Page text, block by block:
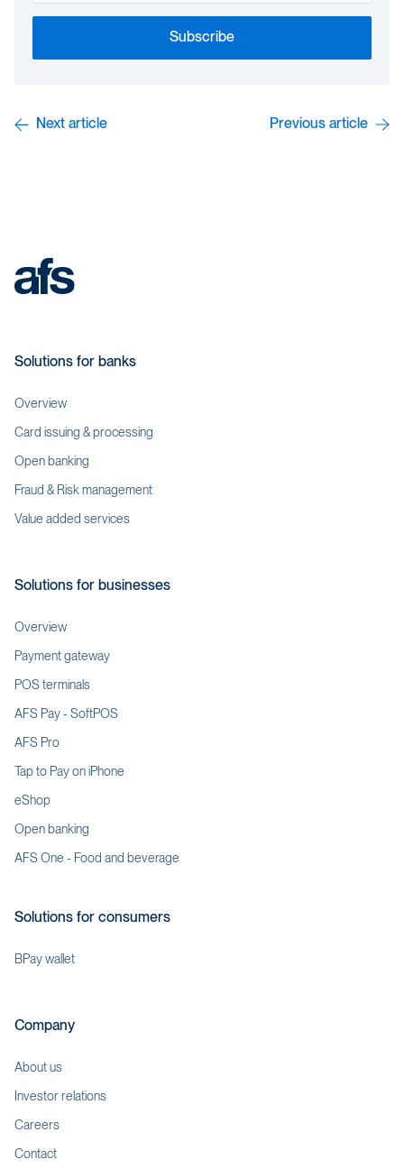
Subscribe
Next article Previous article
Solutions for banks
Overview
Card issuing & processing
Open banking
Fraud & Risk management
Value added services
Solutions for businesses
Overview
Payment gateway
POS terminals
AFS Pay - SoftPOS
AFS Pro
Tap to Pay on iPhone
eShop
Open banking
AFS One - Food and beverage
Solutions for consumers
BPay wallet
Company
About us
Investor relations
Careers
Contact